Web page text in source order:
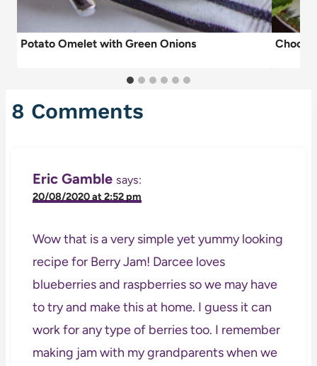
Potato Omelet with Green Onions
8 Comments
Eric Gamble says:
20/08/2020 at 2:52 pm
Wow that is a very simple yet yummy looking
recipe for Berry Jam! Darcee loves
blueberries and raspberries so we may have
to try and make this at home. I guess it can
work for any type of berries too. I remember
making jam with my grandparents when we